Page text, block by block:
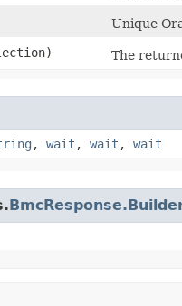
Unique
The
, wait , wait , wait